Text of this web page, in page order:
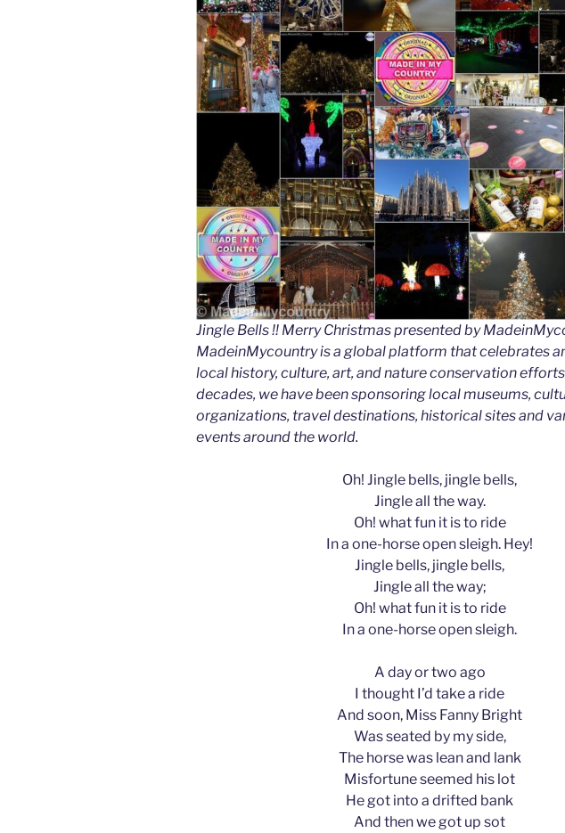
Jingle Bells !! Merry Christmas presented by
MadeinMycountry is a global platform that celebrates
local history, culture, art, and nature conservation
decades, we have been sponsoring local museums,
organizations, travel destinations, historical sites and
events around the world.
Oh! Jingle bells, jingle bells,
Jingle all the way.
Oh! what fun it is to ride
In a one-horse open sleigh. Hey!
Jingle bells, jingle bells,
Jingle all the way;
Oh! what fun it is to ride
In a one-horse open sleigh.
A day or two ago
I thought I’d take a ride
And soon, Miss Fanny Bright
Was seated by my side,
The horse was lean and lank
Misfortune seemed his lot
He got into a drifted bank
And then we got up sot